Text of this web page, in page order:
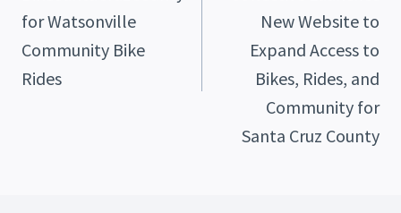
Navigation
for Watsonville
Community Bike
Rides
New Website to
Expand Access to
Bikes, Rides, and
Community for
Santa Cruz County